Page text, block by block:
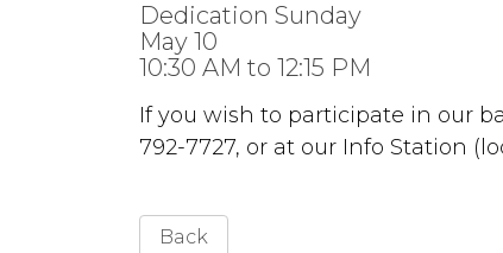
Dedication Sunday
May 10
10:30 AM to 12:15 PM
If you wish to participate in our
792-7727, or at our Info Station
Back